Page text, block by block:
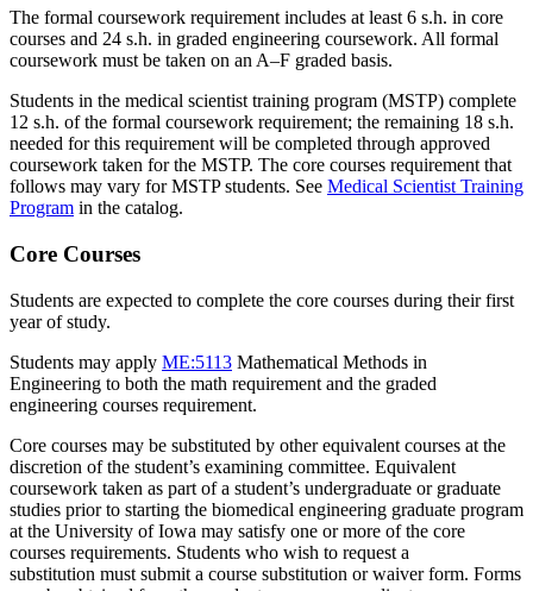
The formal coursework requirement includes at least 6 s.h. in core
courses and 24 s.h. in graded engineering coursework. All formal
coursework must be taken on an A–F graded basis.
Students in the medical scientist training program (MSTP) complete
12 s.h. of the formal coursework requirement; the remaining 18 s.h.
needed for this requirement will be completed through approved
coursework taken for the MSTP. The core courses requirement that
follows may vary for MSTP students. See Medical Scientist Training
Program in the catalog.
Core Courses
Students are expected to complete the core courses during their first
year of study.
Students may apply ME:5113 Mathematical Methods in
Engineering to both the math requirement and the graded
engineering courses requirement.
Core courses may be substituted by other equivalent courses at the
discretion of the student’s examining committee. Equivalent
coursework taken as part of a student’s undergraduate or graduate
studies prior to starting the biomedical engineering graduate program
at the University of Iowa may satisfy one or more of the core
courses requirements. Students who wish to request a
substitution must submit a course substitution or waiver form. Forms